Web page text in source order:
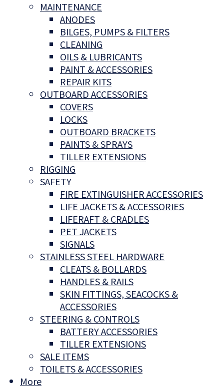
MAINTENANCE
ANODES
BILGES, PUMPS & FILTERS
CLEANING
OILS & LUBRICANTS
PAINT & ACCESSORIES
REPAIR KITS
OUTBOARD ACCESSORIES
COVERS
LOCKS
OUTBOARD BRACKETS
PAINTS & SPRAYS
TILLER EXTENSIONS
RIGGING
SAFETY
FIRE EXTINGUISHER ACCESSORIES
LIFE JACKETS & ACCESSORIES
LIFERAFT & CRADLES
PET JACKETS
SIGNALS
STAINLESS STEEL HARDWARE
CLEATS & BOLLARDS
HANDLES & RAILS
SKIN FITTINGS, SEACOCKS &
ACCESSORIES
STEERING & CONTROLS
BATTERY ACCESSORIES
TILLER EXTENSIONS
SALE ITEMS
TOILETS & ACCESSORIES
More